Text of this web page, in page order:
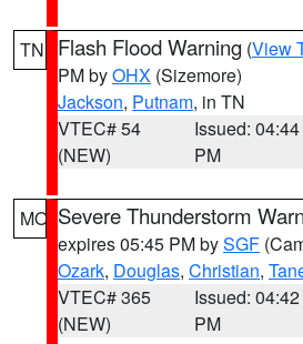
TN Flash Flood Warning (View
PM byOHX (Sizemore)
Jackson, Putnam, in TN
VTEC# 54
(NEW)
Issued: 04:44
PM
MO Severe Thunderstorm
expires 05:45 PM bySGF
Ozark, Douglas, Christian,
VTEC# 365
(NEW)
Issued: 04:42
PM